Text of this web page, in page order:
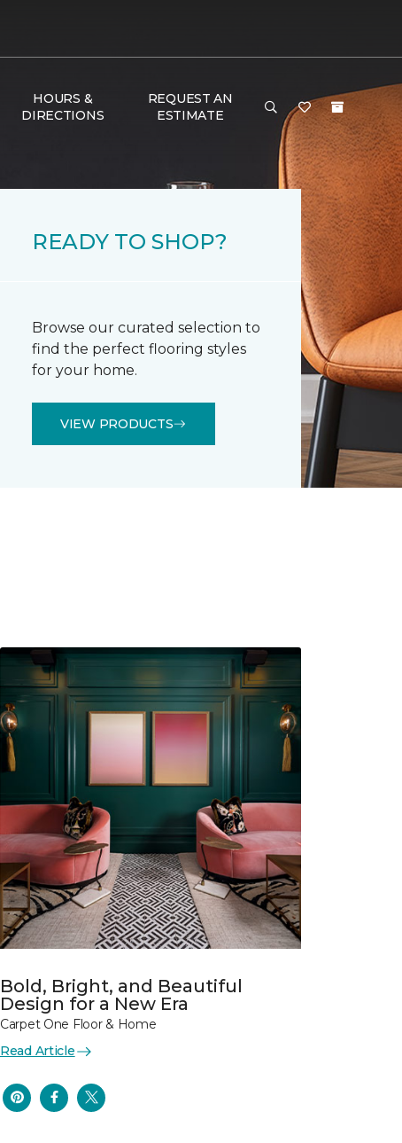
HOURS &
DIRECTIONS
REQUEST AN
ESTIMATE
READY TO SHOP?
Browse our curated selection to
find the perfect flooring styles
for your home.
VIEW PRODUCTS
Bold, Bright, and Beautiful
Design for a New Era
Carpet One Floor & Home
Read Article